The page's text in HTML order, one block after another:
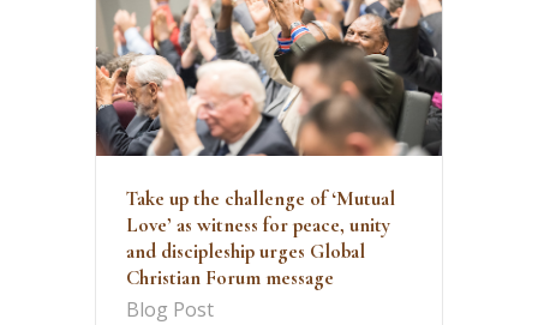
Take up the challenge of ‘Mutual
Love’ as witness for peace, unity
and discipleship urges Global
Christian Forum message
Blog Post